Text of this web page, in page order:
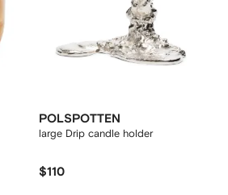
POLSPOTTEN
large Drip candle holder
$110